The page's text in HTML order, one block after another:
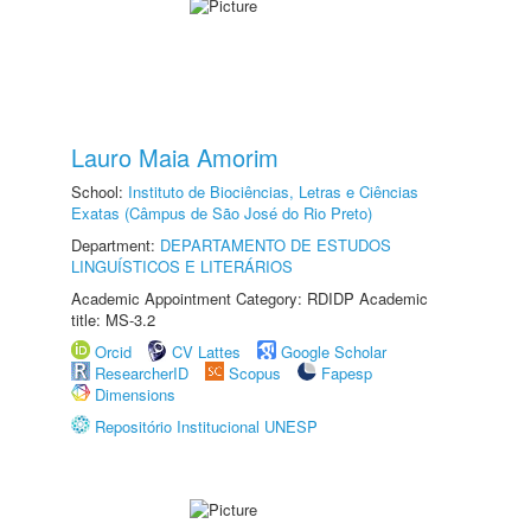
Lauro Maia Amorim
School: Instituto de Biociências, Letras e Ciências
Exatas (Câmpus de São José do Rio Preto)
Department: DEPARTAMENTO DE ESTUDOS
LINGUÍSTICOS E LITERÁRIOS
Academic Appointment Category: RDIDP Academic
title: MS-3.2
Orcid
CV Lattes
Google Scholar
ResearcherID
Scopus
Fapesp
Dimensions
Repositório Institucional UNESP